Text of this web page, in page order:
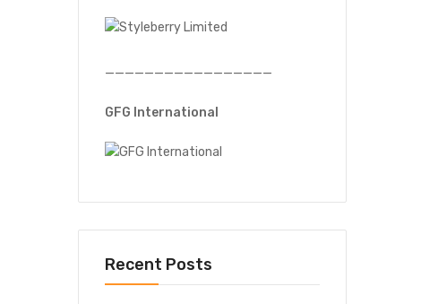
—————————————————
GFG International
Recent Posts